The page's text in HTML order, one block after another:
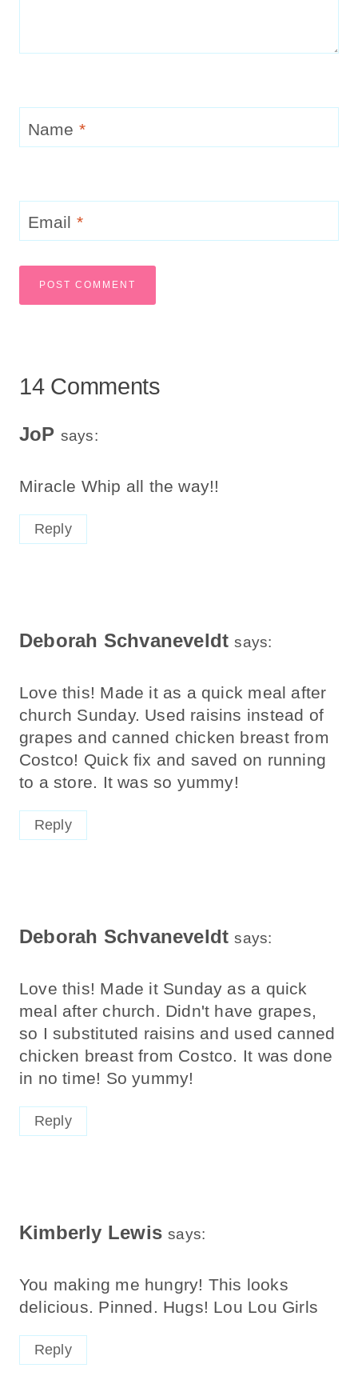
Name *
Email *
14 Comments
JoP says:
Miracle Whip all the way!!
Reply
Deborah Schvaneveldt says:
Love this! Made it as a quick meal after
church Sunday. Used raisins instead of
grapes and canned chicken breast from
Costco! Quick fix and saved on running
to a store. It was so yummy!
Reply
Deborah Schvaneveldt says:
Love this! Made it Sunday as a quick
meal after church. Didn't have grapes,
so I substituted raisins and used canned
chicken breast from Costco. It was done
in no time! So yummy!
Reply
Kimberly Lewis says:
You making me hungry! This looks
delicious. Pinned. Hugs! Lou Lou Girls
Reply